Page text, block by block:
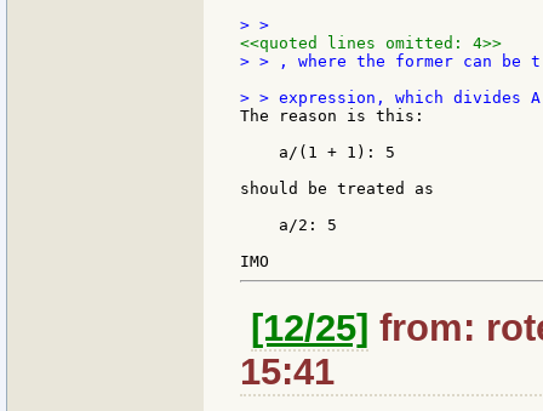
<<quoted lines omitted: 4>>
> > , where the former can
The reason is this:
    a/(1 + 1): 5
should be treated as
    a/2: 5
[12/25] from:
15:41